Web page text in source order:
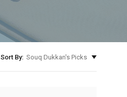
Sort By: Souq Dukkan's Picks